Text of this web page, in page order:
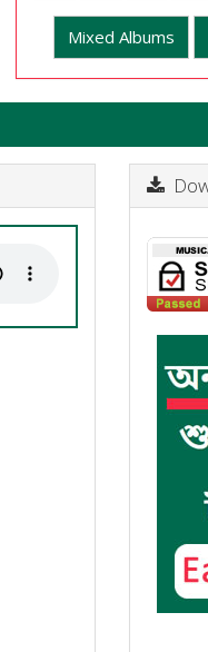
Mixed Albums